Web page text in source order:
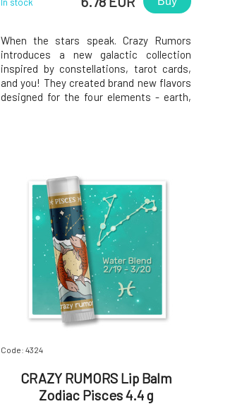
When the stars speak. Crazy Rumors
introduces a new galactic collection
inspired by constellations, tarot cards,
and you! They created brand new flavors
designed for the four elements - earth,
Code: 4324
CRAZY RUMORS Lip Balm
Zodiac Pisces 4.4 g